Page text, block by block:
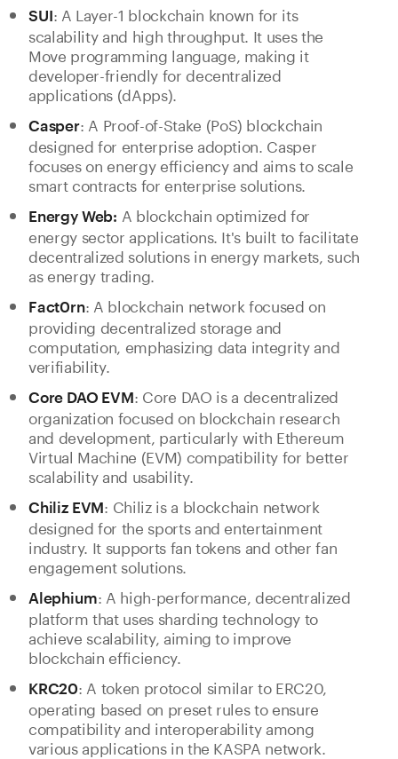
SUI: A Layer-1 blockchain known for its
scalability and high throughput. It uses the
Move programming language, making it
developer-friendly for decentralized
applications (dApps).
Casper: A Proof-of-Stake (PoS) blockchain
designed for enterprise adoption. Casper
focuses on energy efficiency and aims to scale
smart contracts for enterprise solutions.
Energy Web: A blockchain optimized for
energy sector applications. It's built to facilitate
decentralized solutions in energy markets, such
as energy trading.
Fact0rn: A blockchain network focused on
providing decentralized storage and
computation, emphasizing data integrity and
verifiability.
Core DAO EVM: Core DAO is a decentralized
organization focused on blockchain research
and development, particularly with Ethereum
Virtual Machine (EVM) compatibility for better
scalability and usability.
Chiliz EVM: Chiliz is a blockchain network
designed for the sports and entertainment
industry. It supports fan tokens and other fan
engagement solutions.
Alephium: A high-performance, decentralized
platform that uses sharding technology to
achieve scalability, aiming to improve
blockchain efficiency.
KRC20: A token protocol similar to ERC20,
operating based on preset rules to ensure
compatibility and interoperability among
various applications in the KASPA network.